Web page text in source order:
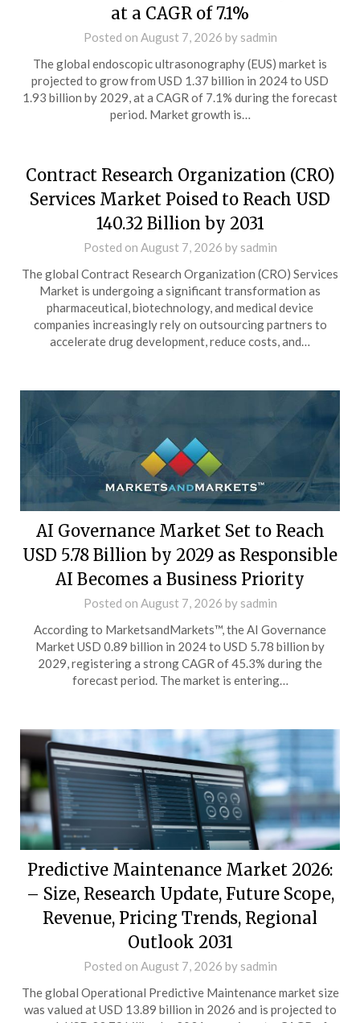
at a CAGR of 7.1%
Posted on August 7, 2026 by sadmin
The global endoscopic ultrasonography (EUS) market is
projected to grow from USD 1.37 billion in 2024 to USD
1.93 billion by 2029, at a CAGR of 7.1% during the forecast
period. Market growth is…
Contract Research Organization (CRO)
Services Market Poised to Reach USD
140.32 Billion by 2031
Posted on August 7, 2026 by sadmin
The global Contract Research Organization (CRO) Services
Market is undergoing a significant transformation as
pharmaceutical, biotechnology, and medical device
companies increasingly rely on outsourcing partners to
accelerate drug development, reduce costs, and…
AI Governance Market Set to Reach
USD 5.78 Billion by 2029 as Responsible
AI Becomes a Business Priority
Posted on August 7, 2026 by sadmin
According to MarketsandMarkets™, the AI Governance
Market USD 0.89 billion in 2024 to USD 5.78 billion by
2029, registering a strong CAGR of 45.3% during the
forecast period. The market is entering…
Predictive Maintenance Market 2026:
– Size, Research Update, Future Scope,
Revenue, Pricing Trends, Regional
Outlook 2031
Posted on August 7, 2026 by sadmin
The global Operational Predictive Maintenance market size
was valued at USD 13.89 billion in 2026 and is projected to